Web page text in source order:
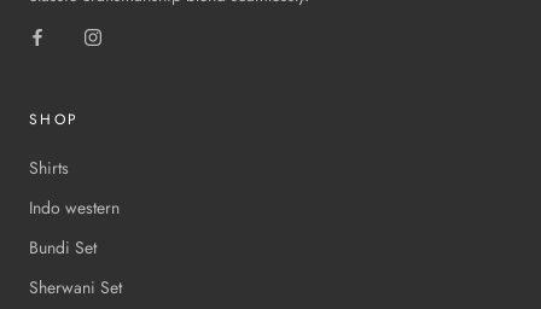
SHOP
Shirts
Indo western
Bundi Set
Sherwani Set